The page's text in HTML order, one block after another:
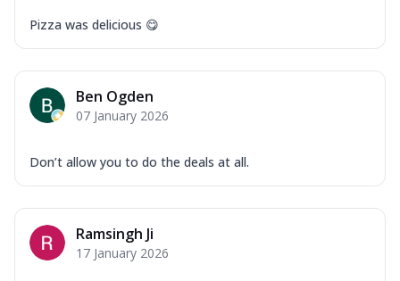
Pizza was delicious 😋
Ben Ogden
07 January 2026
Don’t allow you to do the deals at all.
Ramsingh Ji
17 January 2026